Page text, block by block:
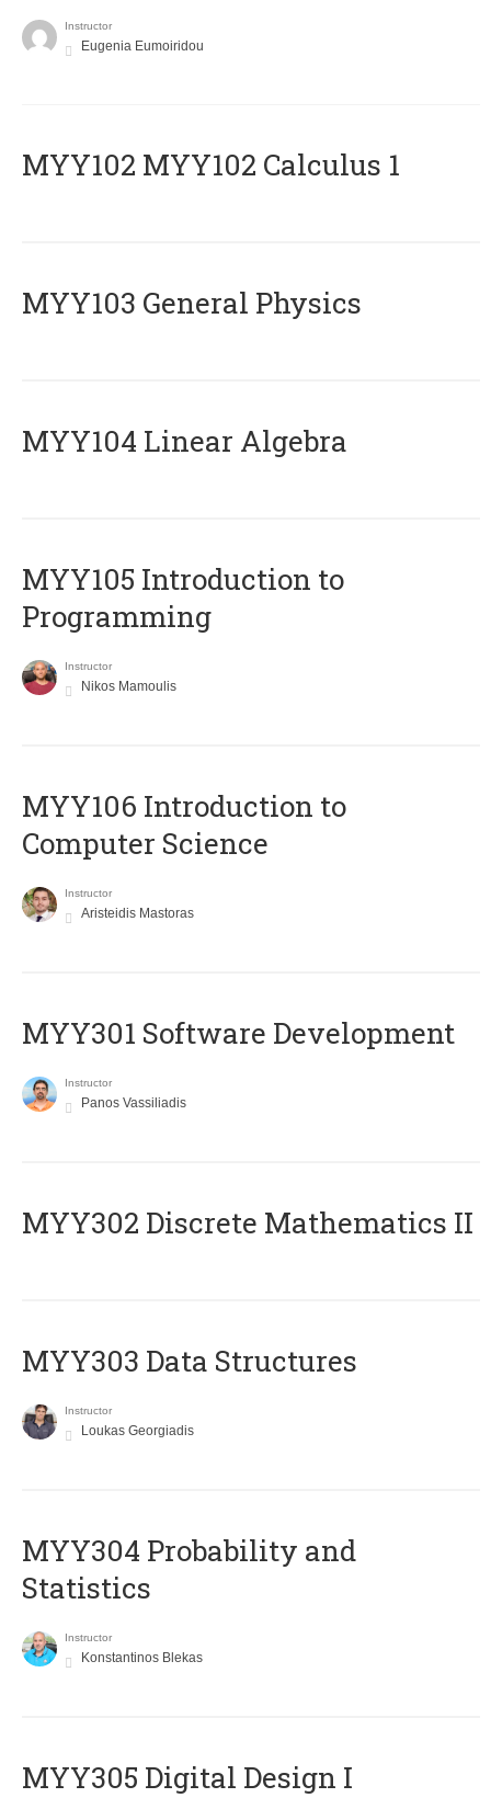
Instructor
Eugenia Eumoiridou
ΜΥΥ102 MYY102 Calculus 1
MYY103 General Physics
MYY104 Linear Algebra
MYY105 Introduction to
Programming
Instructor
Nikos Mamoulis
MYY106 Introduction to
Computer Science
Instructor
Aristeidis Mastoras
MYY301 Software Development
Instructor
Panos Vassiliadis
MYY302 Discrete Mathematics II
MYY303 Data Structures
Instructor
Loukas Georgiadis
MYY304 Probability and
Statistics
Instructor
Konstantinos Blekas
MYY305 Digital Design Ι